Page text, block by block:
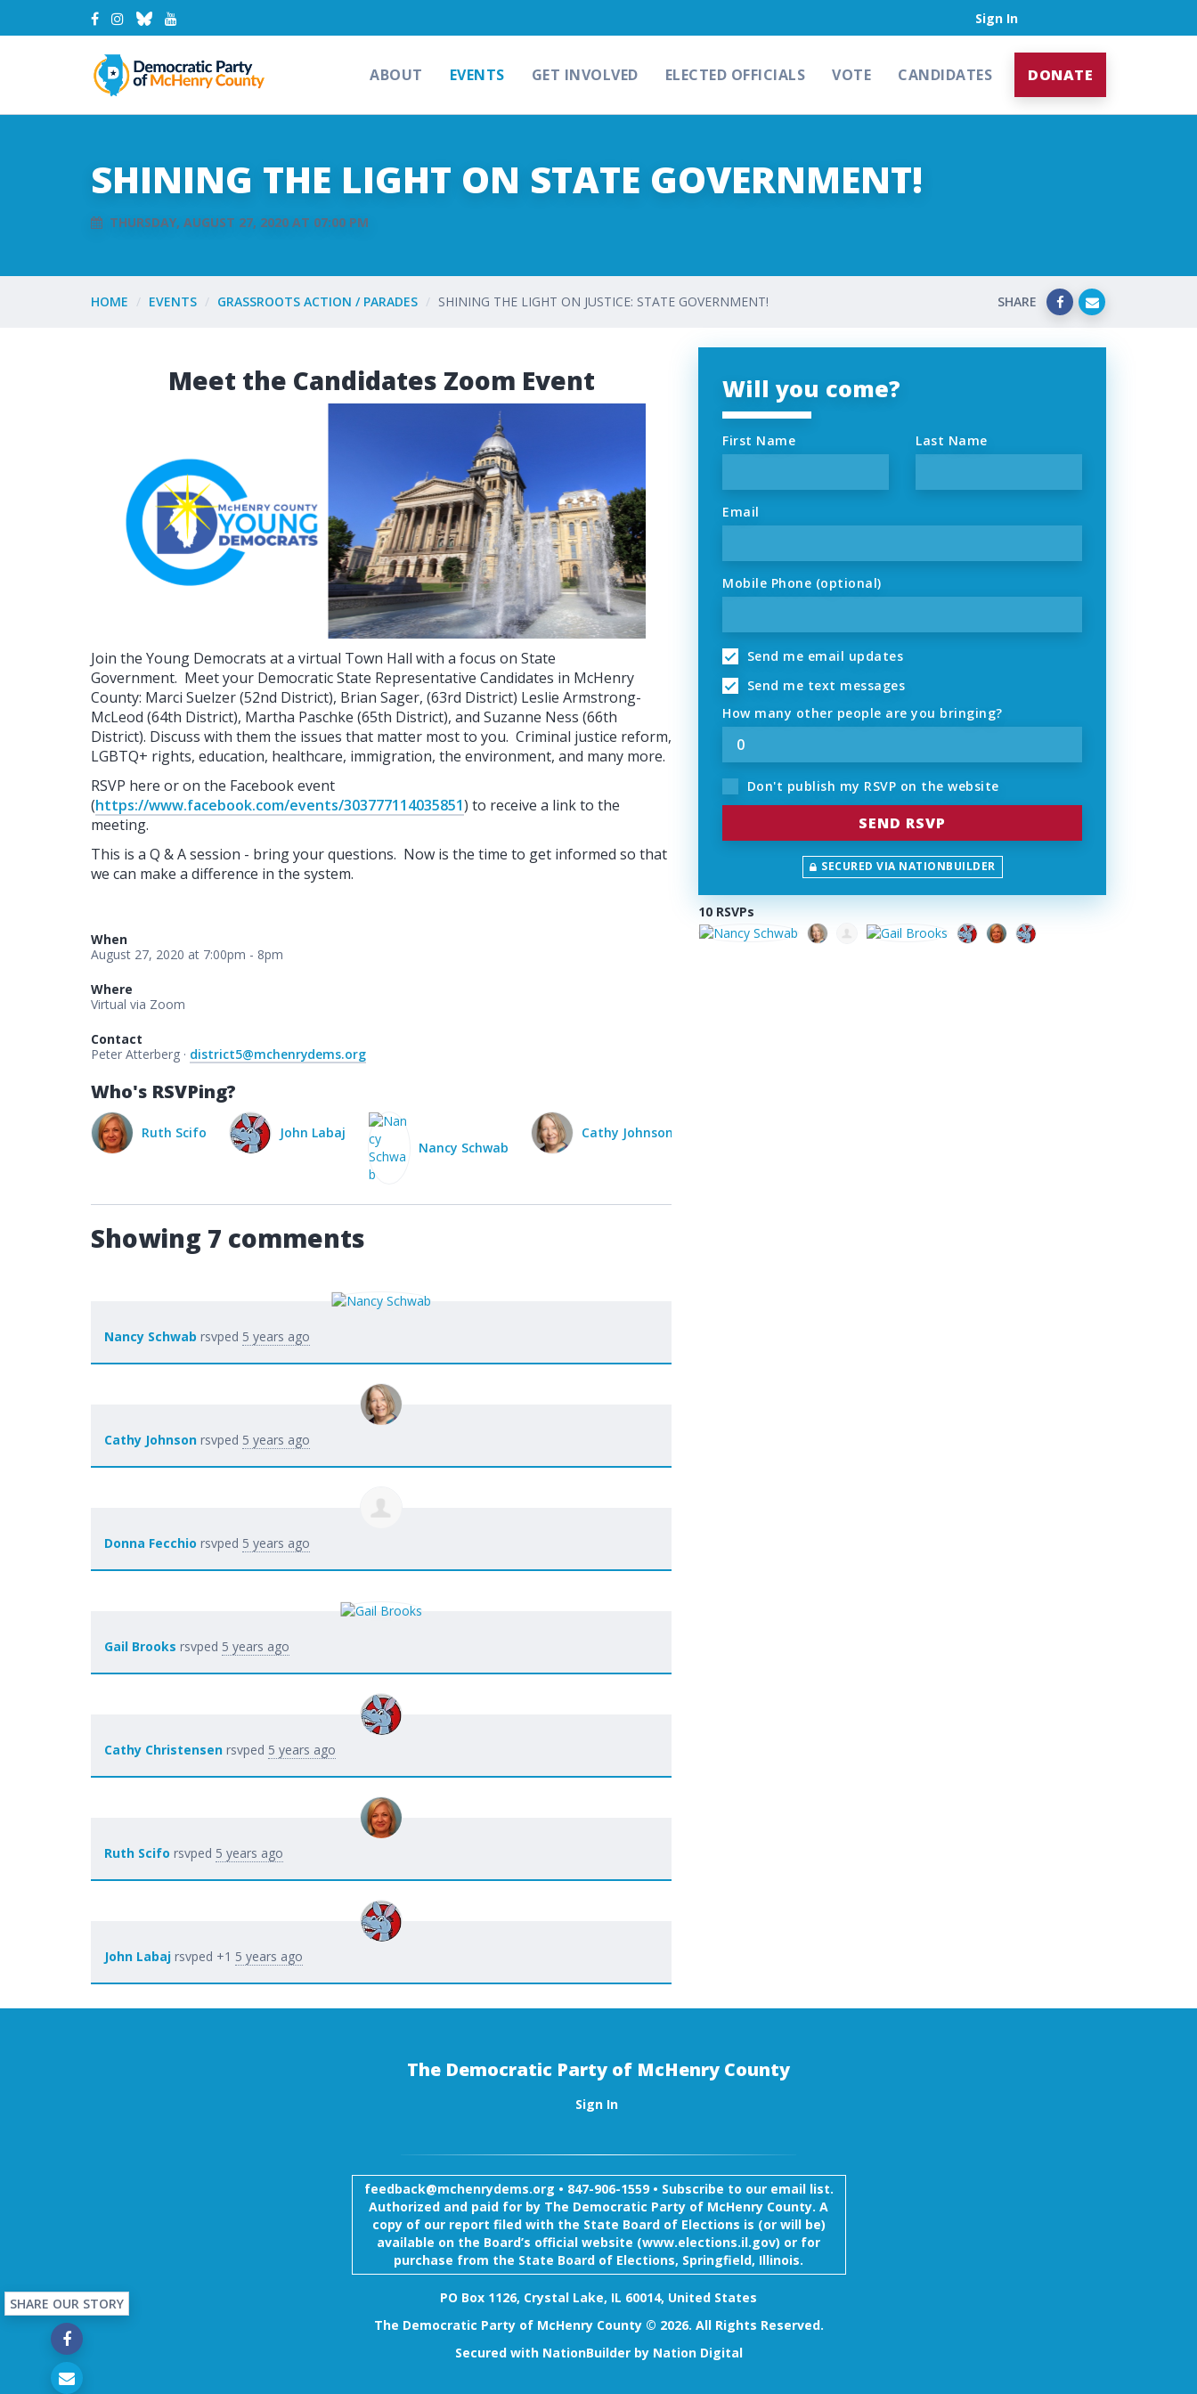
Sign In
ABOUT EVENTS GET INVOLVED ELECTED OFFICIALS VOTE CANDIDATES DONATE
SHINING THE LIGHT ON STATE GOVERNMENT!
THURSDAY, AUGUST 27, 2020 AT 07:00 PM
HOME EVENTS GRASSROOTS ACTION / PARADES SHINING THE LIGHT ON JUSTICE: STATE GOVERNMENT! SHARE
Will you come?
First Name Last Name
Email
Mobile Phone (optional)
Send me email updates
Send me text messages
How many other people are you bringing?
Don't publish my RSVP on the website
SECURED VIA NATIONBUILDER
10 RSVPs
Meet the Candidates Zoom Event
Join the Young Democrats at a virtual Town Hall with a focus on State
Government. Meet your Democratic State Representative Candidates in McHenry
County: Marci Suelzer (52nd District), Brian Sager, (63rd District) Leslie Armstrong-
McLeod (64th District), Martha Paschke (65th District), and Suzanne Ness (66th
District). Discuss with them the issues that matter most to you. Criminal justice reform,
LGBTQ+ rights, education, healthcare, immigration, the environment, and many more.
RSVP here or on the Facebook event
(https://www.facebook.com/events/303777114035851) to receive a link to the
meeting.
This is a Q & A session - bring your questions. Now is the time to get informed so that
we can make a difference in the system.
When
August 27, 2020 at 7:00pm - 8pm
Where
Virtual via Zoom
Contact
Peter Atterberg · district5@mchenrydems.org
Who's RSVPing?
John Labaj
Nancy Schwab
Cathy Johnson Donna Fecchio
Showing 7 comments
Nancy Schwab rsvped 5 years ago
Cathy Johnson rsvped 5 years ago
Donna Fecchio rsvped 5 years ago
Gail Brooks rsvped 5 years ago
Cathy Christensen rsvped 5 years ago
Ruth Scifo rsvped 5 years ago
John Labaj rsvped +1 5 years ago
The Democratic Party of McHenry County
Sign In
feedback@mchenrydems.org • 847-906-1559 • Subscribe to our email list.
Authorized and paid for by The Democratic Party of McHenry County. A
copy of our report filed with the State Board of Elections is (or will be)
available on the Board’s official website (www.elections.il.gov) or for
purchase from the State Board of Elections, Springfield, Illinois.
PO Box 1126, Crystal Lake, IL 60014, United States
The Democratic Party of McHenry County © 2026. All Rights Reserved.
Secured with NationBuilderby Nation Digital
SHARE OUR STORY